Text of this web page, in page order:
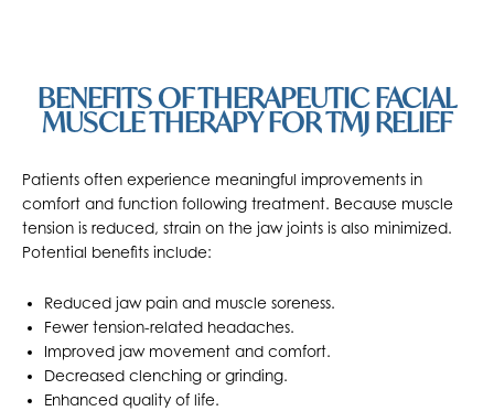
BENEFITS OF THERAPEUTIC FACIAL
MUSCLE THERAPY FOR TMJ RELIEF
Patients often experience meaningful improvements in
comfort and function following treatment. Because muscle
tension is reduced, strain on the jaw joints is also minimized.
Potential benefits include:
Reduced jaw pain and muscle soreness.
Fewer tension-related headaches.
Improved jaw movement and comfort.
Decreased clenching or grinding.
Enhanced quality of life.